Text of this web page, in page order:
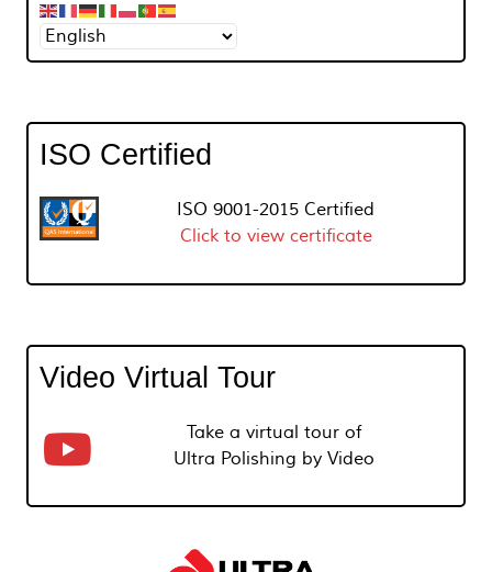
ISO Certified
ISO 9001-2015 Certified
Click to view certificate
Video Virtual Tour
Take a virtual tour of
Ultra Polishing by Video